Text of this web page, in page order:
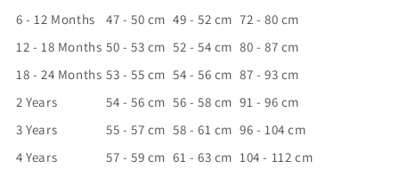
6 - 12 Months
47 - 50 cm 49 - 52 cm 72 - 80 cm
12 - 18 Months 50 - 53 cm 52 - 54 cm 80 - 87 cm
18 - 24 Months 53 - 55 cm 54 - 56 cm 87 - 93 cm
2 Years
54 - 56 cm 56 - 58 cm 91 - 96 cm
3 Years
55 - 57 cm 58 - 61 cm 96 - 104 cm
4 Years
57 - 59 cm 61 - 63 cm 104 - 112 cm